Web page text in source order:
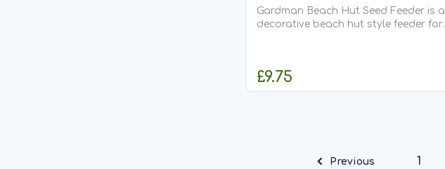
Gardman Beach Hut Seed Feeder is a
decorative beach hut style feeder for
effect nest boxes. Features Decorative
design Height is 20cm Fill with...
£9.75
Previous 1